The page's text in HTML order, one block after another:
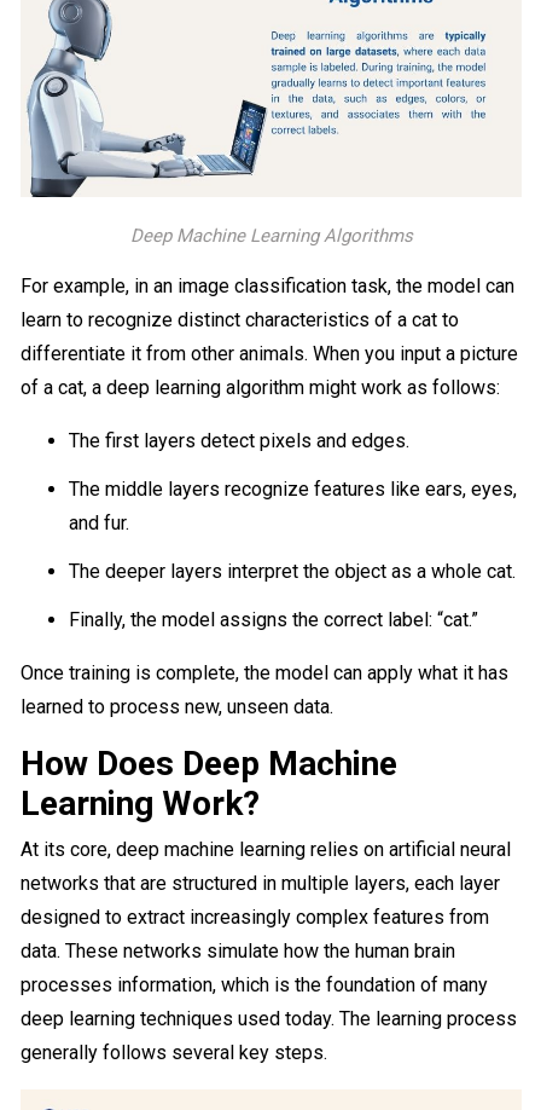
Deep Machine Learning Algorithms
For example, in an image classification task, the model can
learn to recognize distinct characteristics of a cat to
differentiate it from other animals. When you input a picture
of a cat, a deep learning algorithm might work as follows:
The first layers detect pixels and edges.
The middle layers recognize features like ears, eyes,
and fur.
The deeper layers interpret the object as a whole cat.
Finally, the model assigns the correct label: “cat.”
Once training is complete, the model can apply what it has
learned to process new, unseen data.
How Does Deep Machine
Learning Work?
At its core, deep machine learning relies on artificial neural
networks that are structured in multiple layers, each layer
designed to extract increasingly complex features from
data. These networks simulate how the human brain
processes information, which is the foundation of many
deep learning techniques used today. The learning process
generally follows several key steps.